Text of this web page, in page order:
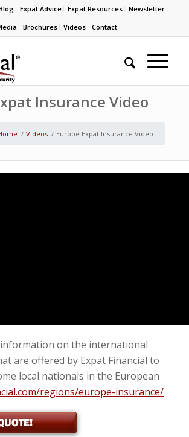
Expat Advice Expat Resources
Newsletter
Brochures Videos Contact
Insurance Video
/ Videos / Europe Expat Insurance Video
on the international
are offered by Expat Financial to
local nationals in the European
regions/europe-insurance/